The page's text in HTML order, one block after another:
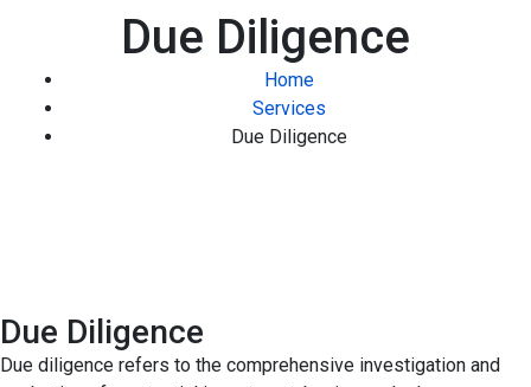
Due Diligence
Home
Services
Due Diligence
Due Diligence
Due diligence refers to the comprehensive investigation and